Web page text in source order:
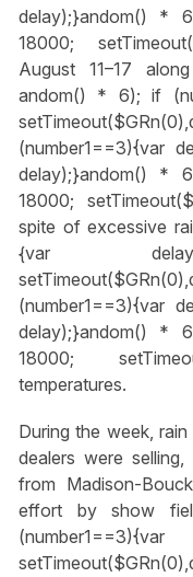
delay);}andom() *
18000;
August 11–17
andom() * 6); if
(number1==3){var
delay);}andom() *
18000;
spite of excessive
{var
(number1==3){var
delay);}andom() *
18000;
temperatures.
During the week,
dealers were
from Madison-
effort by show